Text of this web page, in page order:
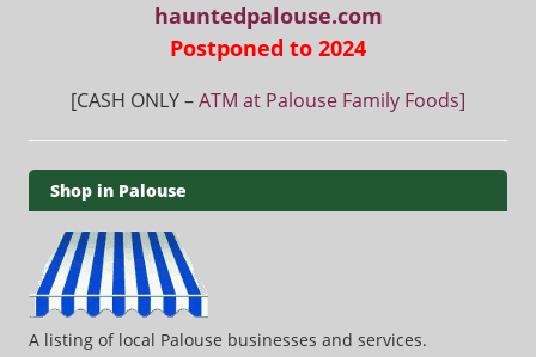
hauntedpalouse.com
Postponed to 2024
[CASH ONLY –ATM at Palouse Family Foods]
Shop in Palouse
A listing of local Palouse businesses and services.